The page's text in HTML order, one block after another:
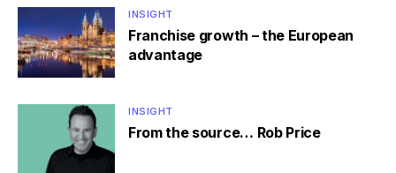
INSIGHT
Franchise growth – the European
advantage
INSIGHT
From the source… Rob Price